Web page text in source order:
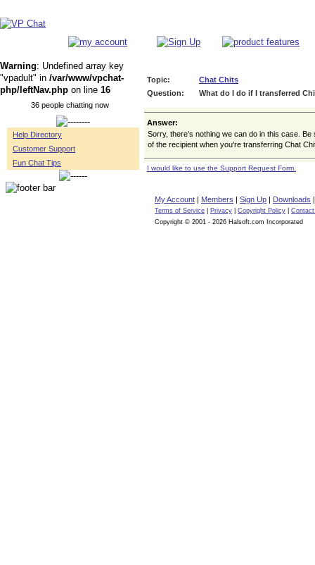
Warning: Undefined array key
"vpadult" in /var/www/vpchat-
php/leftNav.php on line 16
36 people chatting now
Help Directory
Customer Support
Fun Chat Tips
Topic:
Chat Chits
Question:
What do I do if I transferred
Answer:
Sorry, there's nothing we can do in this case.
of the recipient when you're transferring Chat
I would like to use the Support Request Form.
My Account | Members | Sign Up | Downloads
Terms of Service Privacy Copyright Policy
Copyright © 2001 - 2026 Halsoft.com Incorporated